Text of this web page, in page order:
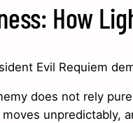
How
Evil Requiem
does not rely
unpredictably,